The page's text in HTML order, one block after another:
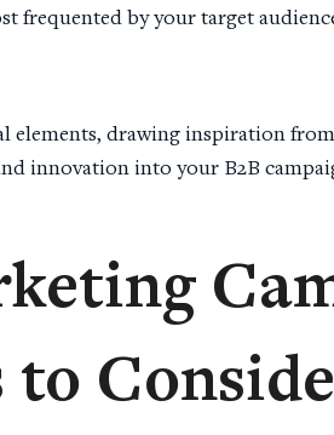
frequented by your target
drawing inspiration from
innovation into your B2B
to